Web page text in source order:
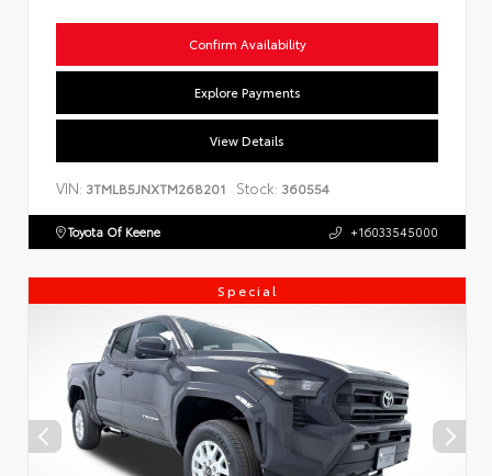
Confirm Availability
Explore Payments
View Details
VIN: 3TMLB5JNXTM268201 Stock: 360554
Toyota Of Keene +16033545000
Special